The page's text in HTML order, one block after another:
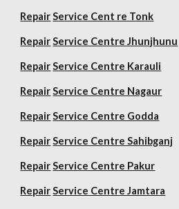
Repair Service Cent re Tonk
Repair Service Centre Jhunjhunu
Repair Service Centre Karauli
Repair Service Centre Nagaur
Repair Service Centre Godda
Repair Service Centre Sahibganj
Repair Service Centre Pakur
Repair Service Centre Jamtara